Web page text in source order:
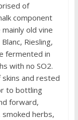
of
component
old vine
Riesling,
fermented in
with no SO2.
and rested
to bottling
forward,
herbs,